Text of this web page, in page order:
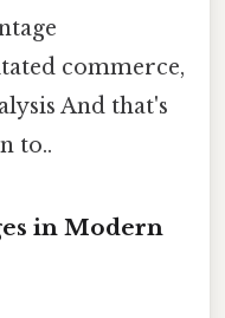
commerce,
And that's
to..
in Modern